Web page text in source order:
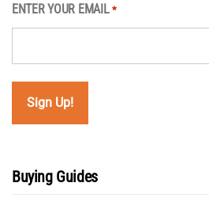
ENTER YOUR EMAIL *
Buying Guides